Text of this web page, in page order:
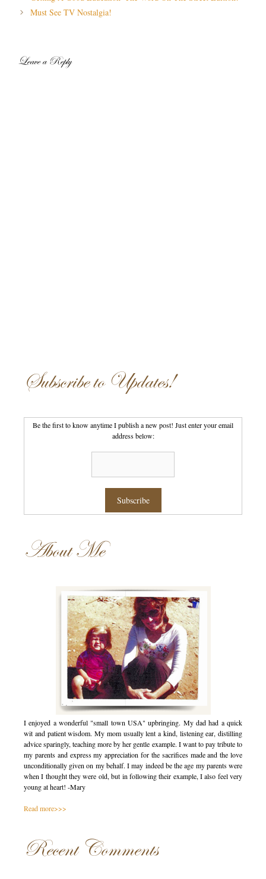
navigation
Must See TV Nostalgia!
Leave a Reply
Subscribe to Updates!
Be the first to know anytime I publish a new post! Just enter your email
address below:
About Me
I enjoyed a wonderful "small town USA" upbringing. My dad had a quick
wit and patient wisdom. My mom usually lent a kind, listening ear, distilling
advice sparingly, teaching more by her gentle example. I want to pay tribute to
my parents and express my appreciation for the sacrifices made and the love
unconditionally given on my behalf. I may indeed be the age my parents were
when I thought they were old, but in following their example, I also feel very
young at heart! -Mary
Read more>>>
Recent Comments